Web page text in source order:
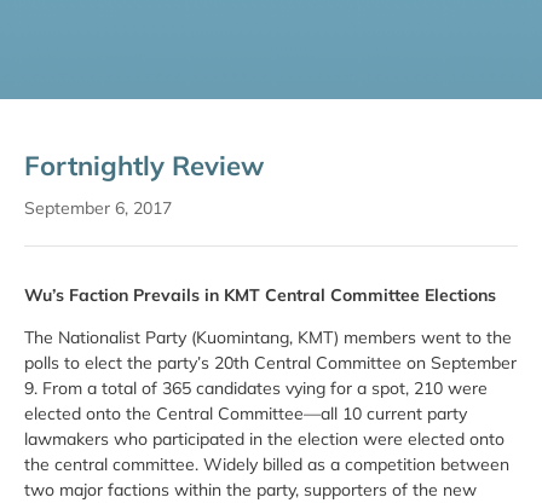
Fortnightly Review
September 6, 2017
Wu’s Faction Prevails in KMT Central Committee Elections
The Nationalist Party (Kuomintang, KMT) members went to the
polls to elect the party’s 20th Central Committee on September
9. From a total of 365 candidates vying for a spot, 210 were
elected onto the Central Committee—all 10 current party
lawmakers who participated in the election were elected onto
the central committee. Widely billed as a competition between
two major factions within the party, supporters of the new